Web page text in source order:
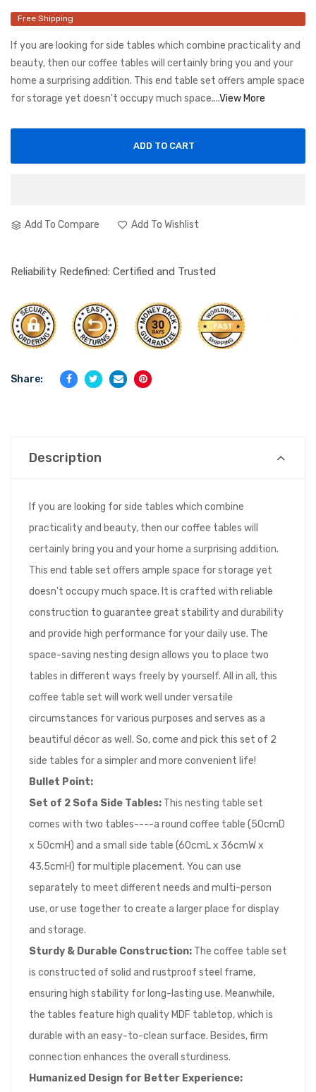
Free Shipping
If you are looking for side tables which combine practicality and
beauty, then our coffee tables will certainly bring you and your
home a surprising addition. This end table set offers ample space
for storage yet doesn't occupy much space....View More
ADD TO CART
Add To Compare Add To Wishlist
Reliability Redefined: Certified and Trusted
Share:
Description
If you are looking for side tables which combine
practicality and beauty, then our coffee tables will
certainly bring you and your home a surprising addition.
This end table set offers ample space for storage yet
doesn't occupy much space. It is crafted with reliable
construction to guarantee great stability and durability
and provide high performance for your daily use. The
space-saving nesting design allows you to place two
tables in different ways freely by yourself. All in all, this
coffee table set will work well under versatile
circumstances for various purposes and serves as a
beautiful décor as well. So, come and pick this set of 2
side tables for a simpler and more convenient life!
Bullet Point:
Set of 2 Sofa Side Tables: This nesting table set
comes with two tables----a round coffee table (50cmD
x 50cmH) and a small side table (60cmL x 36cmW x
43.5cmH) for multiple placement. You can use
separately to meet different needs and multi-person
use, or use together to create a larger place for display
and storage.
Sturdy & Durable Construction: The coffee table set
is constructed of solid and rustproof steel frame,
ensuring high stability for long-lasting use. Meanwhile,
the tables feature high quality MDF tabletop, which is
durable with an easy-to-clean surface. Besides, firm
connection enhances the overall sturdiness.
Humanized Design for Better Experience: